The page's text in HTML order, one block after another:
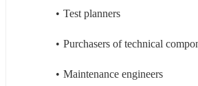
Test planners
Purchasers of technical
Maintenance engineers